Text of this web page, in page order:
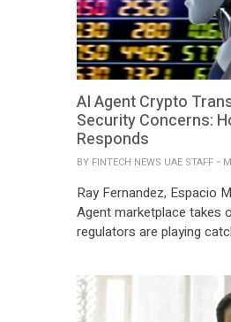
AI Agent Crypto
Security Concerns:
Responds
BY FINTECH NEWS UAE STAFF
Ray Fernandez, Espacio
Agent marketplace takes
regulators are playing
Agent Crypto Transaction
Concerns. AI agents are
behalf of users daily